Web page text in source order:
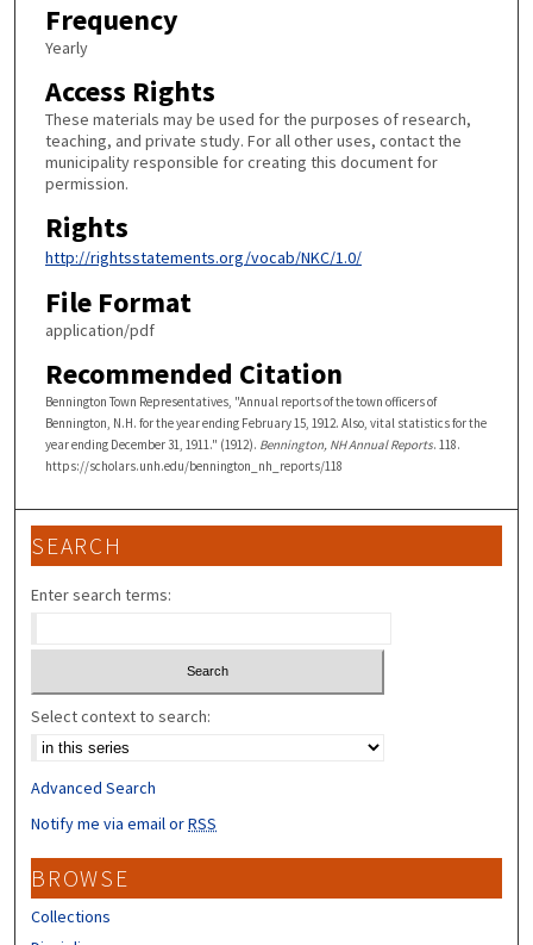
Frequency
Yearly
Access Rights
These materials may be used for the purposes of research,
teaching, and private study. For all other uses, contact the
municipality responsible for creating this document for
permission.
Rights
http://rightsstatements.org/vocab/NKC/1.0/
File Format
application/pdf
Recommended Citation
Bennington Town Representatives, "Annual reports of the town officers of
Bennington, N.H. for the year ending February 15, 1912. Also, vital statistics for the
year ending December 31, 1911." (1912). Bennington, NH Annual Reports. 118.
https://scholars.unh.edu/bennington_nh_reports/118
SEARCH
Enter search terms:
Select context to search:
Advanced Search
Notify me via email orRSS
BROWSE
Collections